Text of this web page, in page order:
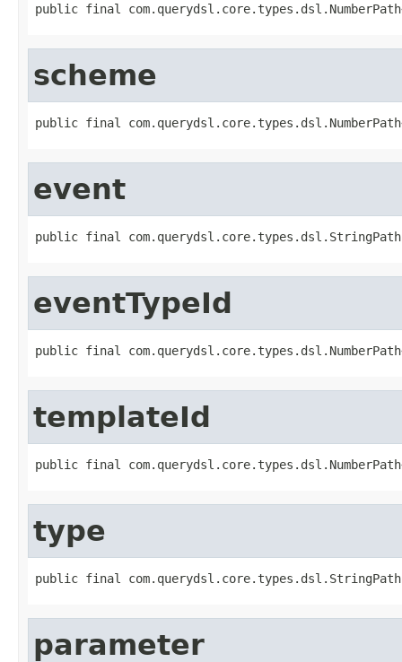
public final
scheme
public final
event
public final
eventTypeId
public final
templateId
public final
type
public final
parameter